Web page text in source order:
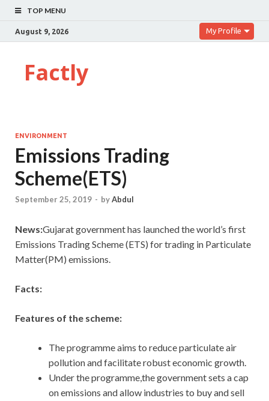
TOP MENU
August 9, 2026 My Profile
Factly
ENVIRONMENT
Emissions Trading
Scheme(ETS)
September 25, 2019 - byAbdul
News:Gujarat government has launched the world’s first
Emissions Trading Scheme (ETS) for trading in Particulate
Matter(PM) emissions.
Facts:
Features of the scheme:
The programme aims to reduce particulate air
pollution and facilitate robust economic growth.
Under the programme,the government sets a cap
on emissions and allow industries to buy and sell